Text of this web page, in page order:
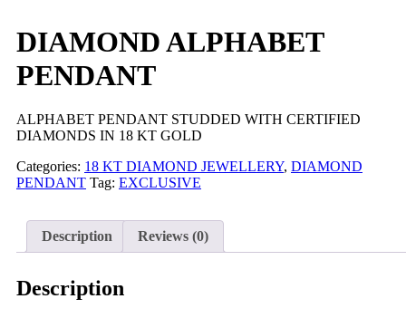
DIAMOND ALPHABET
PENDANT
ALPHABET PENDANT STUDDED WITH CERTIFIED
DIAMONDS IN 18 KT GOLD
Categories: 18 KT DIAMOND JEWELLERY, DIAMOND
PENDANT Tag: EXCLUSIVE
Description Reviews (0)
Description